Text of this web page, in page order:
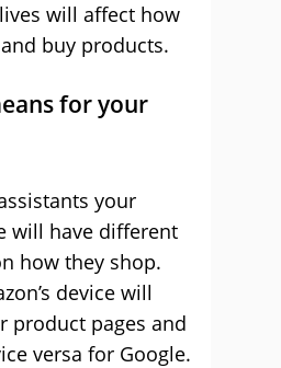
will affect how
buy products.
for your
your
will have different
how they shop.
device will
product pages and
versa for Google.